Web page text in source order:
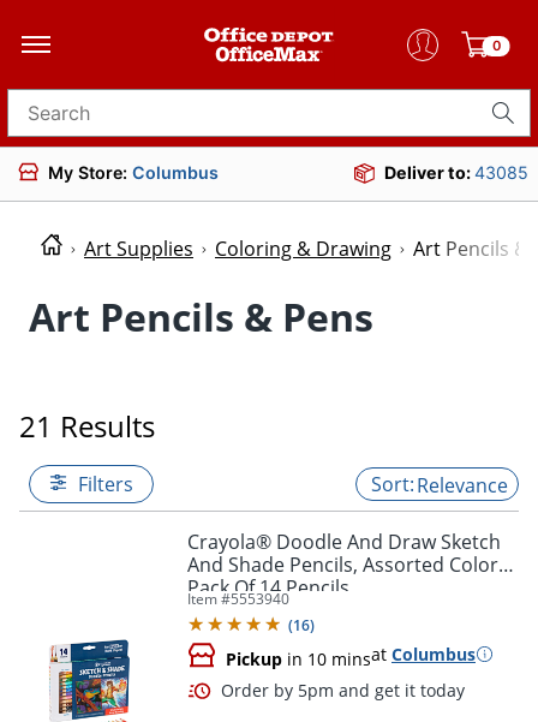
0
Search for products
My Store: Columbus Deliver to:43085
Art Supplies Coloring & Drawing Art Pencils &
Art Pencils & Pens
21 Results
Filters Relevance
Crayola® Doodle And Draw Sketch
And Shade Pencils, Assorted Colors,
Pack Of 14 Pencils
Item #5553940
(16)
Pickup in 10 minsat Columbus